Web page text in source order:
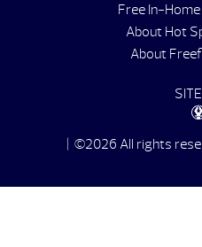
Free In-
About Hot
About
| ©2026 All rights